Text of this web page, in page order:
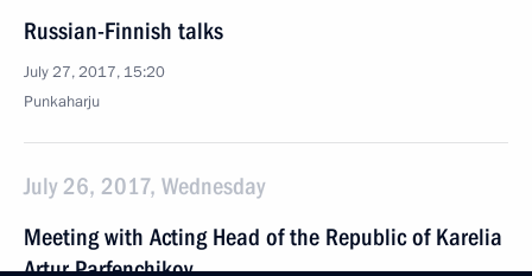
Russian-Finnish talks
July 27, 2017, 15:20
Punkaharju
July 26, 2017, Wednesday
Meeting with Acting Head of the Republic of Karelia
Artur Parfenchikov